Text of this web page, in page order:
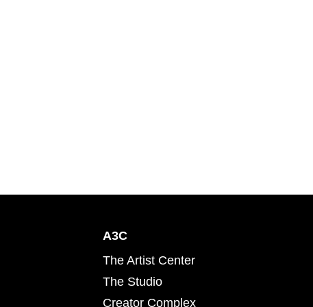
A3C
The Artist Center
The Studio
Creator Complex